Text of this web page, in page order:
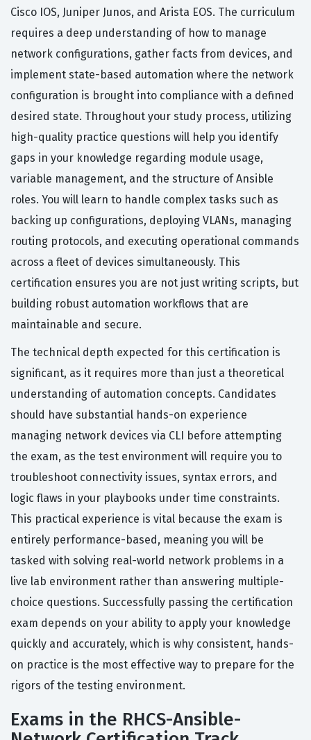
Cisco IOS, Juniper Junos, and Arista EOS. The curriculum
requires a deep understanding of how to manage
network configurations, gather facts from devices, and
implement state-based automation where the network
configuration is brought into compliance with a defined
desired state. Throughout your study process, utilizing
high-quality practice questions will help you identify
gaps in your knowledge regarding module usage,
variable management, and the structure of Ansible
roles. You will learn to handle complex tasks such as
backing up configurations, deploying VLANs, managing
routing protocols, and executing operational commands
across a fleet of devices simultaneously. This
certification ensures you are not just writing scripts, but
building robust automation workflows that are
maintainable and secure.
The technical depth expected for this certification is
significant, as it requires more than just a theoretical
understanding of automation concepts. Candidates
should have substantial hands-on experience
managing network devices via CLI before attempting
the exam, as the test environment will require you to
troubleshoot connectivity issues, syntax errors, and
logic flaws in your playbooks under time constraints.
This practical experience is vital because the exam is
entirely performance-based, meaning you will be
tasked with solving real-world network problems in a
live lab environment rather than answering multiple-
choice questions. Successfully passing the certification
exam depends on your ability to apply your knowledge
quickly and accurately, which is why consistent, hands-
on practice is the most effective way to prepare for the
rigors of the testing environment.
Exams in the RHCS-Ansible-